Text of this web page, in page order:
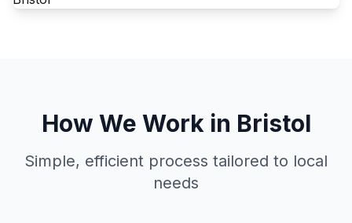
How We Work in Bristol
Simple, efficient process tailored to local
needs